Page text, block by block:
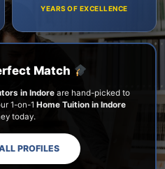
YEARS OF EXCELLENCE
Match
in Indoreare hand-picked to
1-on-1 Home Tuition in Indore
today.
PROFILES